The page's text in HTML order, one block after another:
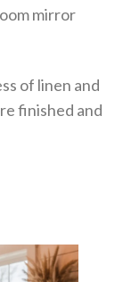
mirror
of linen and
finished and